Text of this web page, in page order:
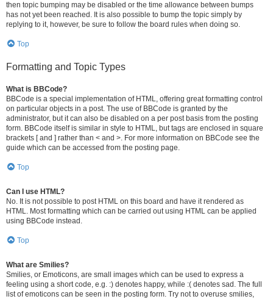
then topic bumping may be disabled or the time allowance between bumps
has not yet been reached. It is also possible to bump the topic simply by
replying to it, however, be sure to follow the board rules when doing so.
Top
Formatting and Topic Types
What is BBCode?
BBCode is a special implementation of HTML, offering great formatting control
on particular objects in a post. The use of BBCode is granted by the
administrator, but it can also be disabled on a per post basis from the posting
form. BBCode itself is similar in style to HTML, but tags are enclosed in square
brackets [ and ] rather than < and >. For more information on BBCode see the
guide which can be accessed from the posting page.
Top
Can I use HTML?
No. It is not possible to post HTML on this board and have it rendered as
HTML. Most formatting which can be carried out using HTML can be applied
using BBCode instead.
Top
What are Smilies?
Smilies, or Emoticons, are small images which can be used to express a
feeling using a short code, e.g. :) denotes happy, while :( denotes sad. The full
list of emoticons can be seen in the posting form. Try not to overuse smilies,